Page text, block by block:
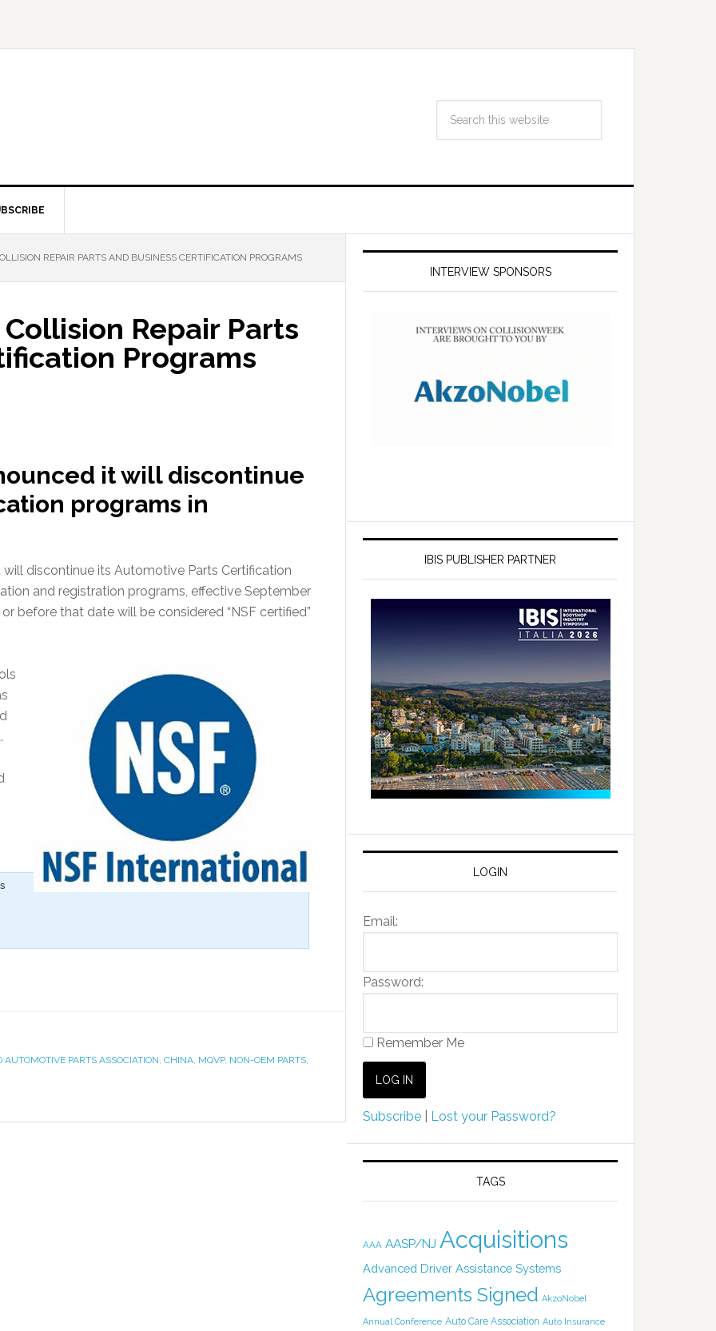
REPAIR PARTS AND BUSINESS CERTIFICATION PROGRAMS
Repair Parts
Programs
it will discontinue
programs in
discontinue its Automotive Parts Certification
and registration programs, effective September
before that date will be considered “NSF certified”
AUTOMOTIVE PARTS ASSOCIATION, CHINA, MQVP, NON-OEM PARTS,
INTERVIEW SPONSORS
IBIS PUBLISHER PARTNER
LOGIN
Email:
Password:
Remember Me
Subscribe Lost your Password?
TAGS
AAA AASP/NJ Acquisitions
Advanced Driver Assistance Systems
Agreements Signed AkzoNobel
Annual Conference Auto Care Association Auto Insurance